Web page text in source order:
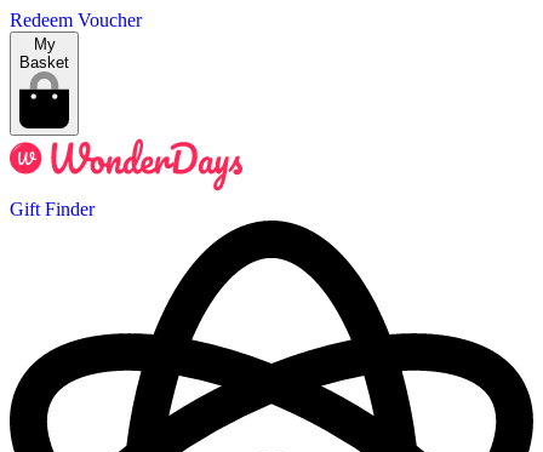
Redeem Voucher
My
Basket
Gift Finder